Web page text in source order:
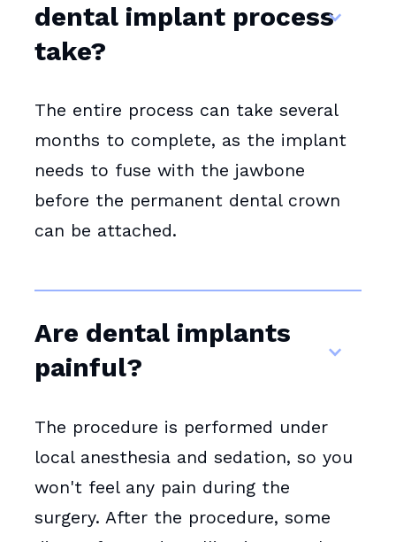
dental implant process
take?
The entire process can take several
months to complete, as the implant
needs to fuse with the jawbone
before the permanent dental crown
can be attached.
Are dental implants
painful?
The procedure is performed under
local anesthesia and sedation, so you
won't feel any pain during the
surgery. After the procedure, some